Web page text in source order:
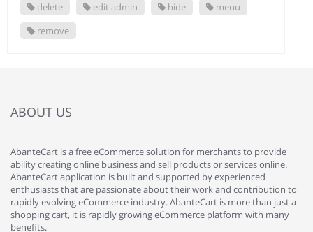
delete edit admin hide
menu
remove
ABOUT US
AbanteCart is a free eCommerce solution for merchants to provide
ability creating online business and sell products or services online.
AbanteCart application is built and supported by experienced
enthusiasts that are passionate about their work and contribution to
rapidly evolving eCommerce industry. AbanteCart is more than just a
shopping cart, it is rapidly growing eCommerce platform with many
benefits.